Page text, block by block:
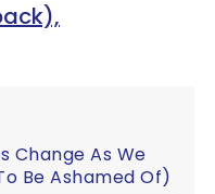
Change As We
Be Ashamed Of)